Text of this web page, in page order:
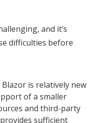
and it’s
difficulties before
Blazor is relatively new
of a smaller
and third-party
sufficient